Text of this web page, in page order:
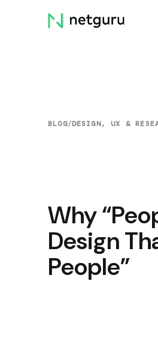
Skip
menu
BLOG/DESIGN, UX &
Why
Design
People”